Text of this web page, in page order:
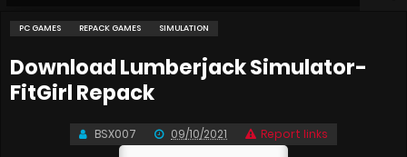
PC GAMES REPACK GAMES SIMULATION
Download Lumberjack Simulator-
FitGirl Repack
BSX007 09/10/2021 Report links